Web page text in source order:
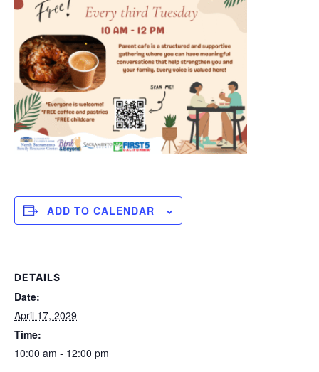
ADD TO CALENDAR
DETAILS
Date:
April 17, 2029
Time:
10:00 am - 12:00 pm